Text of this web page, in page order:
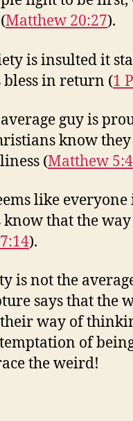
Matthew 20:27).
is insulted it
bless in return (1
guy is
know
(Matthew
like
know that the
).
is not the
says that the
way of
of
the weird!